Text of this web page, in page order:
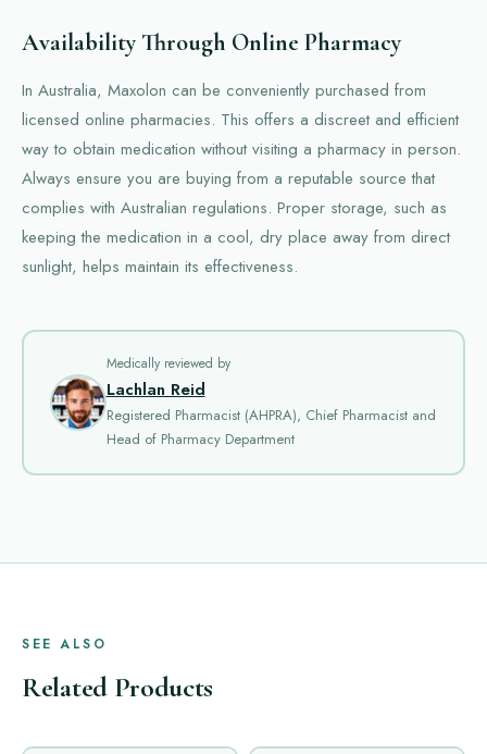
Availability Through Online Pharmacy
In Australia, Maxolon can be conveniently purchased from
licensed online pharmacies. This offers a discreet and efficient
way to obtain medication without visiting a pharmacy in person.
Always ensure you are buying from a reputable source that
complies with Australian regulations. Proper storage, such as
keeping the medication in a cool, dry place away from direct
sunlight, helps maintain its effectiveness.
Medically reviewed by
Lachlan Reid
Registered Pharmacist (AHPRA), Chief Pharmacist and
Head of Pharmacy Department
SEE ALSO
Related Products